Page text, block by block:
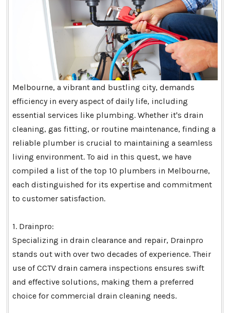
Melbourne, a vibrant and bustling city, demands
efficiency in every aspect of daily life, including
essential services like plumbing. Whether it's drain
cleaning, gas fitting, or routine maintenance, finding a
reliable plumber is crucial to maintaining a seamless
living environment. To aid in this quest, we have
compiled a list of the top 10 plumbers in Melbourne,
each distinguished for its expertise and commitment
to customer satisfaction.
1. Drainpro:
Specializing in drain clearance and repair, Drainpro
stands out with over two decades of experience. Their
use of CCTV drain camera inspections ensures swift
and effective solutions, making them a preferred
choice for commercial drain cleaning needs.